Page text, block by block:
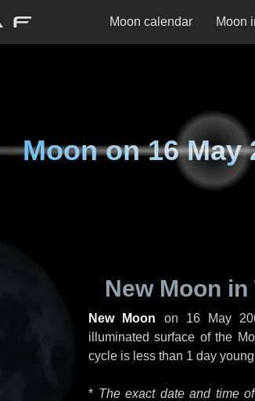
Moon calendar Moon
Moon on16 May
New Moon in
New Moon on 16 May
illuminated surface of the
cycle is less than 1 day
* The exact date and time